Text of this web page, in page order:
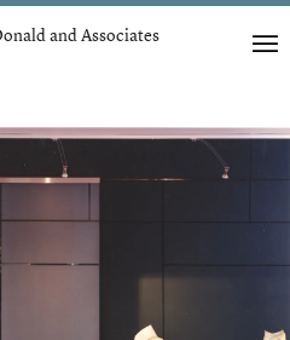
and Associates